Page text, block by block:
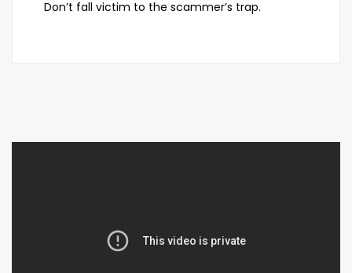
Don’t fall victim to the scammer’s trap.